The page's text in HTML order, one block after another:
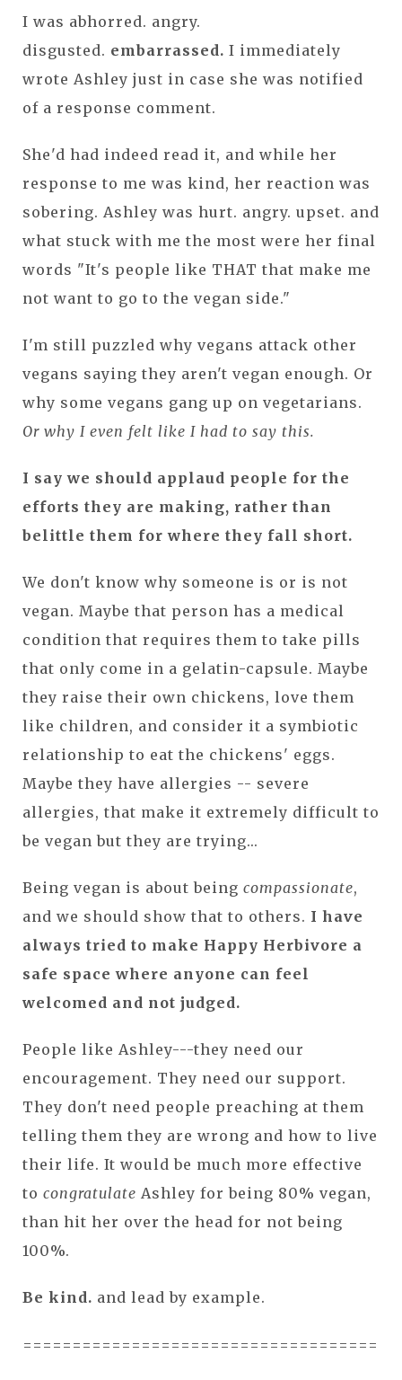
I was abhorred. angry.
disgusted. embarrassed. I immediately
wrote Ashley just in case she was notified
of a response comment.
She'd had indeed read it, and while her
response to me was kind, her reaction was
sobering. Ashley was hurt. angry. upset. and
what stuck with me the most were her final
words "It's people like THAT that make me
not want to go to the vegan side."
I'm still puzzled why vegans attack other
vegans saying they aren't vegan enough. Or
why some vegans gang up on vegetarians.
Or why I even felt like I had to say this.
I say we should applaud people for the
efforts they are making, rather than
belittle them for where they fall short.
We don't know why someone is or is not
vegan. Maybe that person has a medical
condition that requires them to take pills
that only come in a gelatin-capsule. Maybe
they raise their own chickens, love them
like children, and consider it a symbiotic
relationship to eat the chickens' eggs.
Maybe they have allergies -- severe
allergies, that make it extremely difficult to
be vegan but they are trying...
Being vegan is about being compassionate,
and we should show that to others. I have
always tried to make Happy Herbivore a
safe space where anyone can feel
welcomed and not judged.
People like Ashley---they need our
encouragement. They need our support.
They don't need people preaching at them
telling them they are wrong and how to live
their life. It would be much more effective
to congratulate Ashley for being 80% vegan,
than hit her over the head for not being
100%.
Be kind. and lead by example.